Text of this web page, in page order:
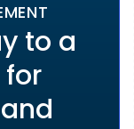
to a
for